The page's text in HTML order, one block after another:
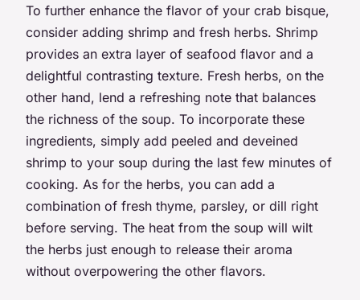
To further enhance the flavor of your crab bisque,
consider adding shrimp and fresh herbs. Shrimp
provides an extra layer of seafood flavor and a
delightful contrasting texture. Fresh herbs, on the
other hand, lend a refreshing note that balances
the richness of the soup. To incorporate these
ingredients, simply add peeled and deveined
shrimp to your soup during the last few minutes of
cooking. As for the herbs, you can add a
combination of fresh thyme, parsley, or dill right
before serving. The heat from the soup will wilt
the herbs just enough to release their aroma
without overpowering the other flavors.